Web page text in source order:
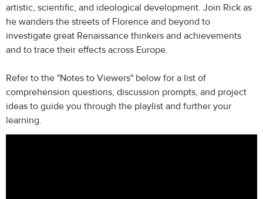
artistic, scientific, and ideological development. Join Rick as
he wanders the streets of Florence and beyond to
investigate great Renaissance thinkers and achievements
and to trace their effects across Europe.
Refer to the "Notes to Viewers" below for a list of
comprehension questions, discussion prompts, and project
ideas to guide you through the playlist and further your
learning.